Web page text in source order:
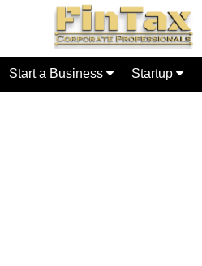
Start a Business Startup